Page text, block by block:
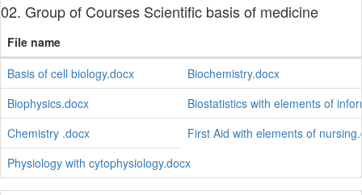
02. Group of Courses Scientific basis of medicine
File name
Basis of cell biology.docx
Biochemistry.docx
Biophysics.docx
Biostatistics with elements of
Chemistry .docx
First Aid with elements of
Physiology with cytophysiology.docx